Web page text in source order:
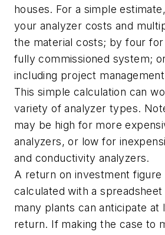
houses. For a simple
your analyzer costs and
the material costs; by four
fully commissioned system;
including project
This simple calculation can
variety of analyzer types.
may be high for more
analyzers, or low for
and conductivity analyzers.
A return on investment figure
calculated with a
many plants can anticipate at
return. If making the case to